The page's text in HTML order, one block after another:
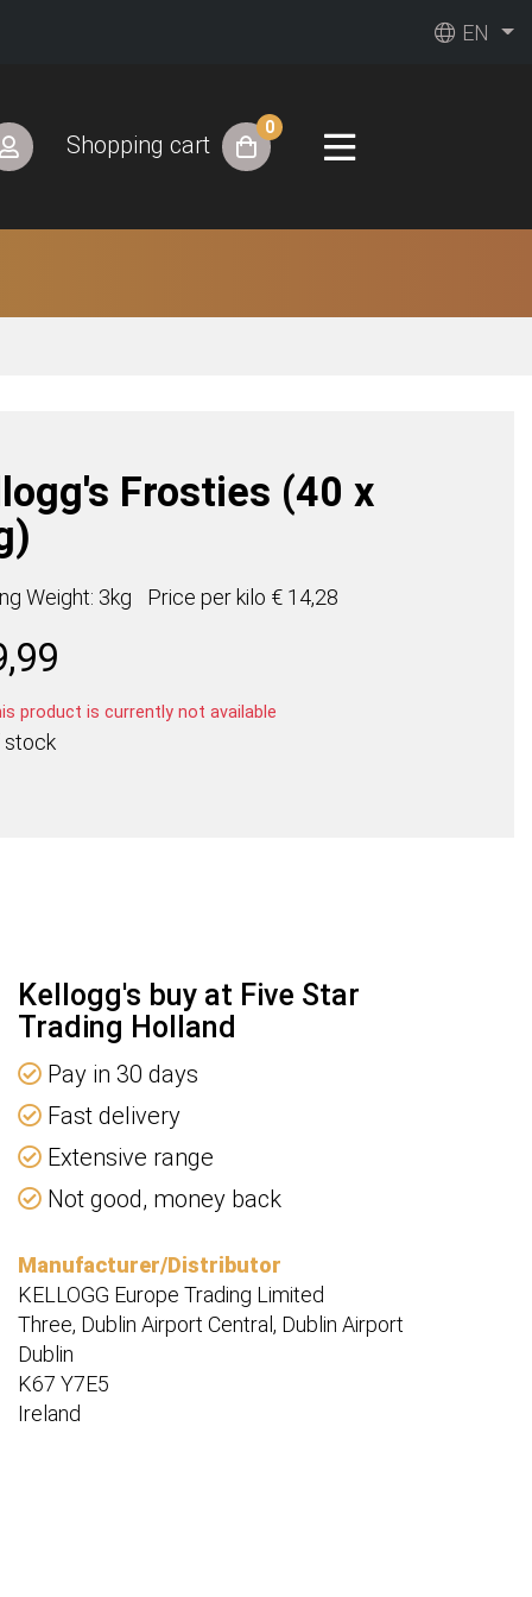
EN
Shopping cart
0
Frosties (40 x
Weight: 3kg Price per kilo € 14,28
product is currently not available
stock
Kellogg's buy at Five Star
Trading Holland
Pay in 30 days
Fast delivery
Extensive range
Not good, money back
Manufacturer/Distributor
KELLOGG Europe Trading Limited
Three, Dublin Airport Central, Dublin Airport
Dublin
K67 Y7E5
Ireland